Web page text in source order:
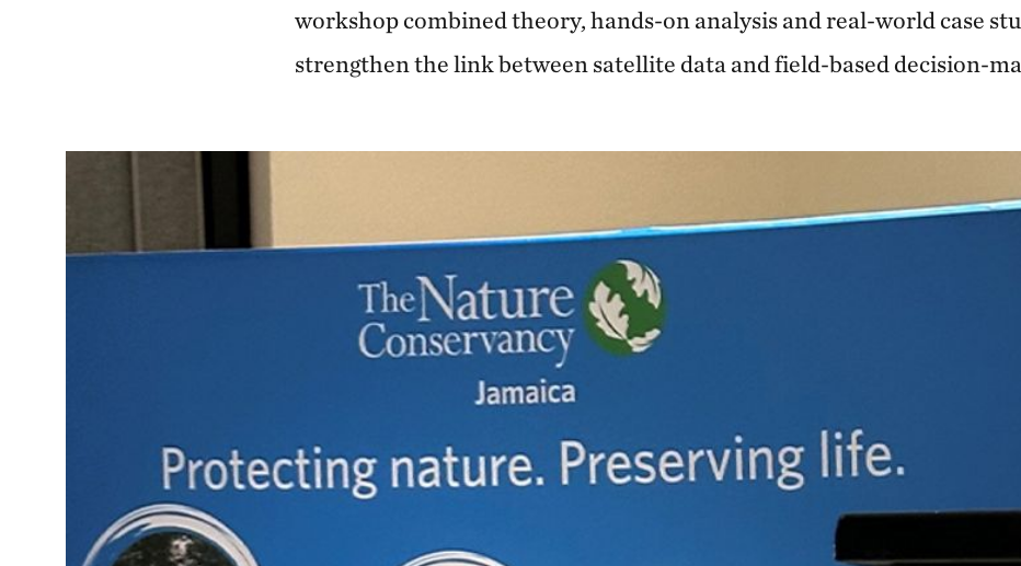
workshop combined theory, hands-on analysis and real-world case
strengthen the link between satellite data and field-based decision-